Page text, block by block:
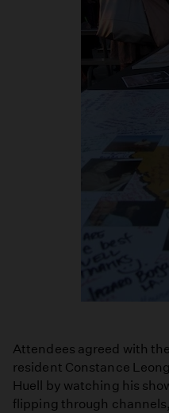
Attendees agreed with
resident Constance
Huell by watching his
flipping through